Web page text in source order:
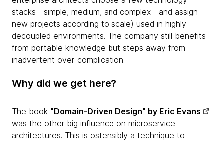
stacks—simple, medium, and complex—and assign
new projects according to scale) used in highly
decoupled environments. The company still benefits
from portable knowledge but steps away from
inadvertent over-complication.
Why did we get here?
The book "Domain-Driven Design" by Eric Evans
was the other big influence on microservice
architectures. This is ostensibly a technique to